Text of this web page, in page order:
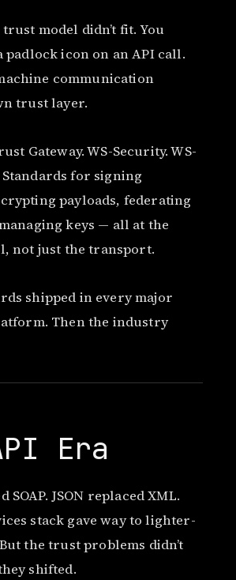
model didn’t fit. You
padlock icon on an API call.
communication
trust layer.
Gateway. WS-Security. WS-
Standards for signing
payloads, federating
keys — all at the
not just the transport.
shipped in every major
Then the industry
Era
SOAP. JSON replaced XML.
stack gave way to lighter-
the trust problems didn’t
shifted.